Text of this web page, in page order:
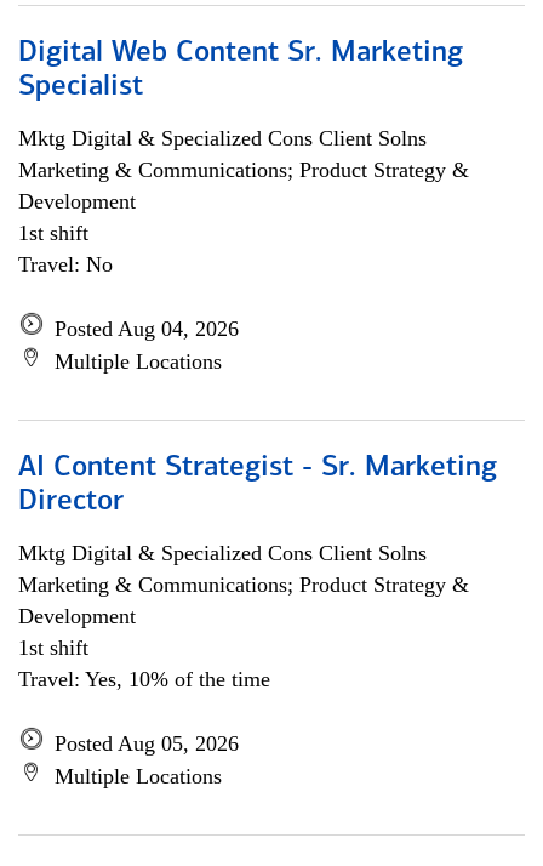
Digital Web Content Sr. Marketing
Specialist
Mktg Digital & Specialized Cons Client Solns
Marketing & Communications; Product Strategy &
Development
1st shift
Travel: No
Posted Aug 04, 2026
Multiple Locations
AI Content Strategist - Sr. Marketing
Director
Mktg Digital & Specialized Cons Client Solns
Marketing & Communications; Product Strategy &
Development
1st shift
Travel: Yes, 10% of the time
Posted Aug 05, 2026
Multiple Locations